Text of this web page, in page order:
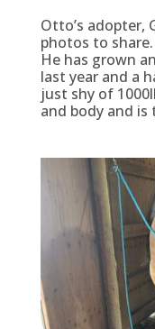
Otto’s adopter,
photos to
He has grown
last year and a
just shy of
and body and is